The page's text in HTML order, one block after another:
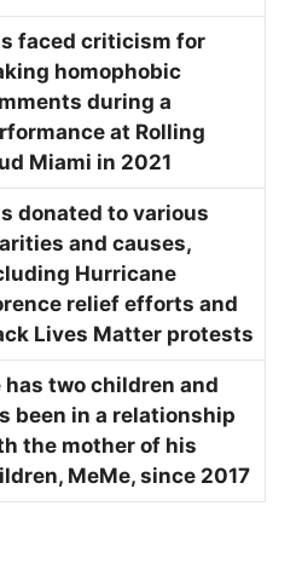
faced criticism for
homophobic
during a
at Rolling
Miami in 2021
donated to various
and causes,
Hurricane
relief efforts and
Lives Matter protests
has two children and
been in a relationship
the mother of his
MeMe, since 2017